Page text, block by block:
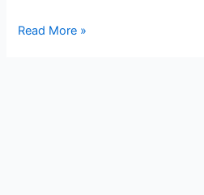
Read More »